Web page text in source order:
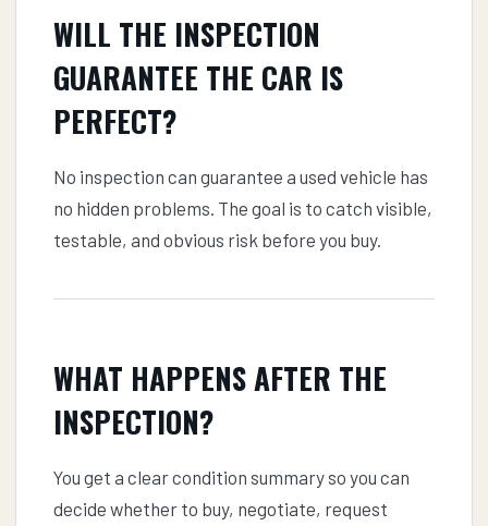
WILL THE INSPECTION
GUARANTEE THE CAR IS
PERFECT?
No inspection can guarantee a used vehicle has
no hidden problems. The goal is to catch visible,
testable, and obvious risk before you buy.
WHAT HAPPENS AFTER THE
INSPECTION?
You get a clear condition summary so you can
decide whether to buy, negotiate, request